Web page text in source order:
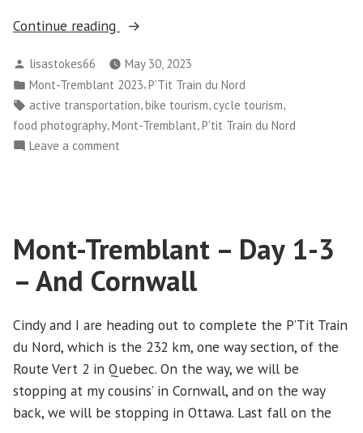
Continue reading
“Mont-
–
Day
4
–
Posted
by
lisastokes66
May 30, 2023
Posted
in
Mont-Tremblant 2023,P’Tit Train du Nord
Tags:
active transportation bike tourism cycle tourism
food photography Mont-Tremblant P'tit Train du Nord
Leave a comment
4
–
Nominingue
Guérette
Mont-Tremblant – Day 1-3
– And Cornwall
Cindy and I are heading out to complete the P’Tit Train
du Nord, which is the 232 km, one way section, of the
Route Vert 2 in Quebec. On the way, we will be
stopping at my cousins’ in Cornwall, and on the way
back, we will be stopping in Ottawa. Last fall on the